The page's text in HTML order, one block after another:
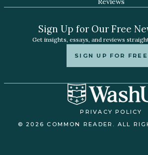
Sign Up for Our Free
Get insights, essays, and reviews
SIGN UP FOR FREE
PRIVACY POLICY
© 2026 COMMON READER. ALL